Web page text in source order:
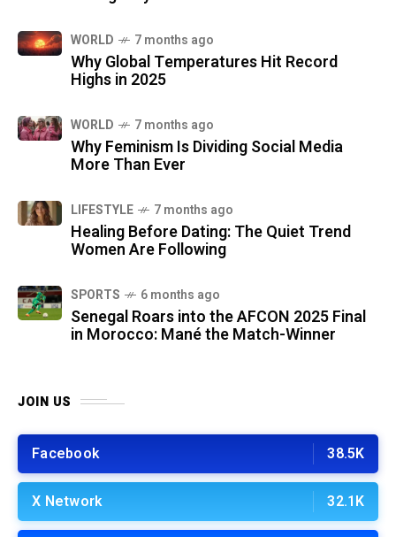
WORLD 7 months ago
Why Global Temperatures Hit Record
Highs in 2025
WORLD 7 months ago
Why Feminism Is Dividing Social Media
More Than Ever
LIFESTYLE 7 months ago
Healing Before Dating: The Quiet Trend
Women Are Following
SPORTS 6 months ago
Senegal Roars into the AFCON 2025 Final
in Morocco: Mané the Match-Winner
JOIN US
Facebook 38.5K
X Network 32.1K